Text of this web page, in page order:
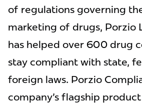
of regulations governing
marketing of drugs, Porzio
has helped over 600 drug
stay compliant with state,
foreign laws. Porzio
company's flagship